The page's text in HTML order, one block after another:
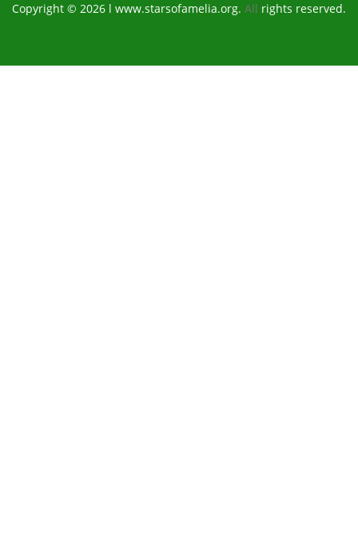
Copyright © 2026 l www.starsofamelia.org. All rights reserved.